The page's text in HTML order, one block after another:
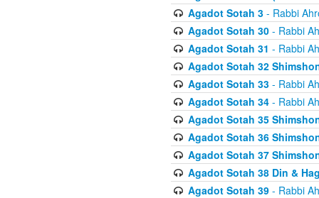
Agadot Sotah 3- Rabbi
Agadot Sotah 30- Rabbi
Agadot Sotah 31 - Rabbi
Agadot Sotah 32
Agadot Sotah 33- Rabbi
Agadot Sotah 34- Rabbi
Agadot Sotah 35
Agadot Sotah 36
Agadot Sotah 37
Agadot Sotah 38 Din &
Agadot Sotah 39- Rabbi